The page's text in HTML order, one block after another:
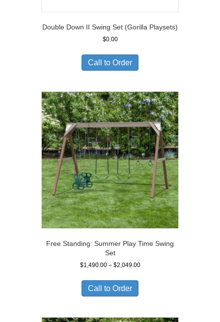
Double Down II Swing Set (Gorilla Playsets)
$0.00
Call to Order
Free Standing: Summer Play Time Swing
Set
$1,490.00 – $2,049.00Price
Call to Order